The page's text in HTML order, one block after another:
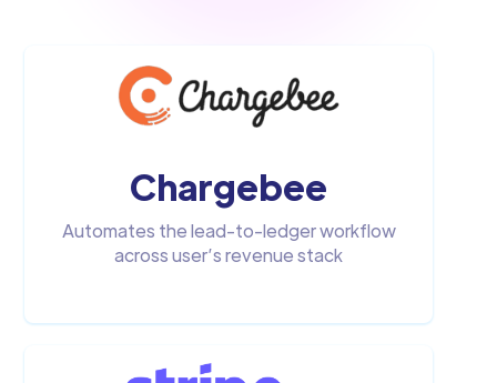
Chargebee
Automates the lead-to-ledger workflow
across user’s revenue stack